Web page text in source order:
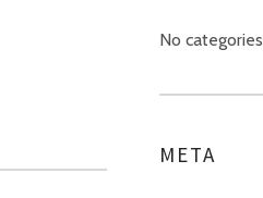
No categories
META